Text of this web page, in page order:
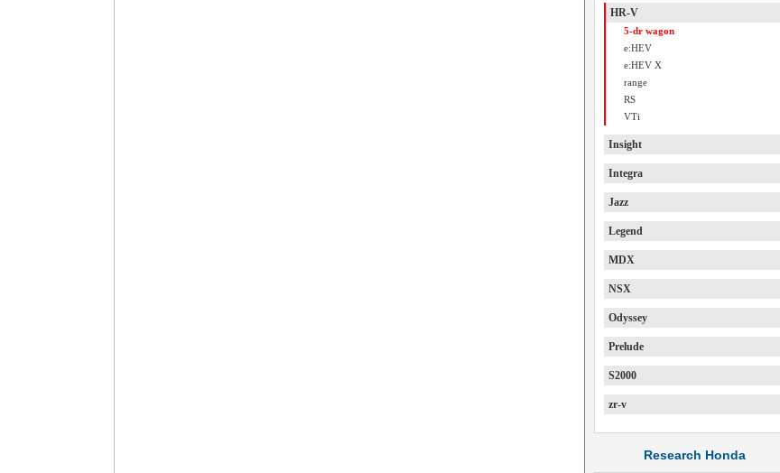
HR-V
5-dr wagon
e:HEV
e:HEV X
range
RS
VTi
Insight
Integra
Jazz
Legend
MDX
NSX
Odyssey
Prelude
S2000
zr-v
Research Honda